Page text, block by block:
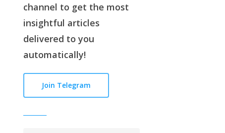
channel to get the most
insightful articles
delivered to you
automatically!
Join Telegram